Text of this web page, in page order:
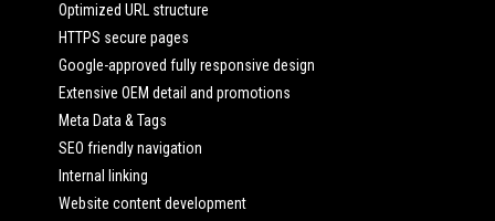
Optimized URL structure
HTTPS secure pages
Google-approved fully responsive design
Extensive OEM detail and promotions
Meta Data & Tags
SEO friendly navigation
Internal linking
Website content development